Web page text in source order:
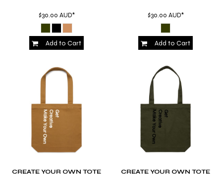
$30.00 AUD*
Add to Cart
$30.00 AUD*
Add to Cart
CREATE YOUR OWN TOTE CREATE YOUR OWN TOTE